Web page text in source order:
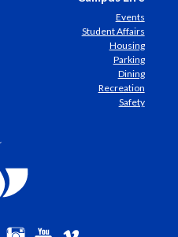
Events
Student Affairs
Housing
Parking
Dining
Recreation
Safety